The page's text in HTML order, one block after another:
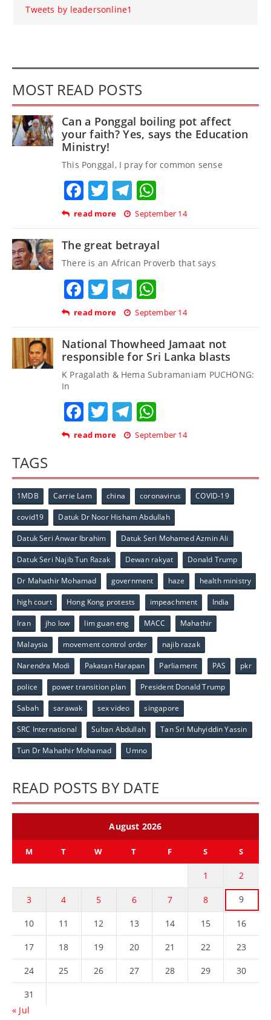
Tweets by leadersonline1
MOST READ POSTS
Can a Ponggal boiling pot affect
your faith? Yes, says the Education
Ministry!
This Ponggal, I pray for common sense
Facebook
TwitterTelegram
read more September 14
The great betrayal
There is an African Proverb that says
Facebook
TwitterTelegram
read more September 14
National Thowheed Jamaat not
responsible for Sri Lanka blasts
K Pragalath & Hema Subramaniam PUCHONG:
In
Facebook
TwitterTelegram
read more September 14
TAGS
1MDB Carrie Lam china coronavirus COVID-19
covid19 Datuk Dr Noor Hisham Abdullah
Datuk Seri Anwar Ibrahim Datuk Seri Mohamed Azmin Ali
Datuk Seri Najib Tun Razak Dewan rakyat Donald Trump
Dr Mahathir Mohamad government haze health ministry
high court Hong Kong protests impeachment India
Iran jho low lim guan eng MACC Mahathir
Malaysia movement control order najib razak
Narendra Modi Pakatan Harapan Parliament PAS pkr
police power transition plan President Donald Trump
Sabah sarawak sex video singapore
SRC International Sultan Abdullah Tan Sri Muhyiddin Yassin
Tun Dr Mahathir Mohamad Umno
READ POSTS BY DATE
August 2026
M T W T F S S
1 2
3 4 5 6 7 8 9
10 11 12 13 14 15 16
17 18 19 20 21 22 23
24 25 26 27 28 29 30
31
« Jul